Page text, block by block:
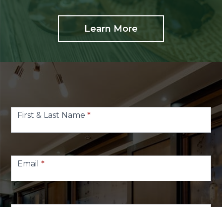
Learn More
UsFirst & Last Name*
Email*